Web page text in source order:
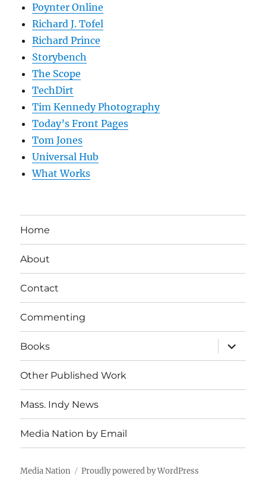
Poynter Online
Richard J. Tofel
Richard Prince
Storybench
The Scope
TechDirt
Tim Kennedy Photography
Today’s Front Pages
Tom Jones
Universal Hub
What Works
Home
About
Contact
Commenting
Books
expand
child
menu
Other Published Work
Mass. Indy News
Media Nation by Email
Media Nation Proudly powered by WordPress